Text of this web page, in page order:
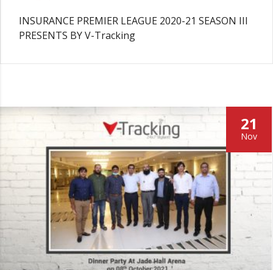
INSURANCE PREMIER LEAGUE 2020-21 SEASON III
PRESENTS BY V-Tracking
21
Nov